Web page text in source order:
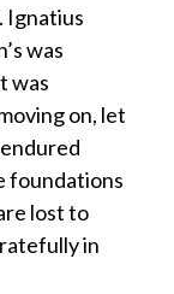
Ignatius
was
was
on, let
foundations
lost to
in